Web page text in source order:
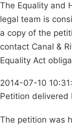
The Equality and
legal team is
a copy of the
contact Canal &
Equality Act
2014-07-10
Petition delivered
The petition was